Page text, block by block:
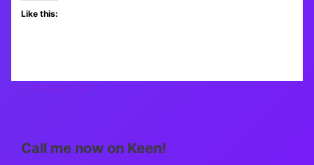
Like this:
Call me now on Keen!